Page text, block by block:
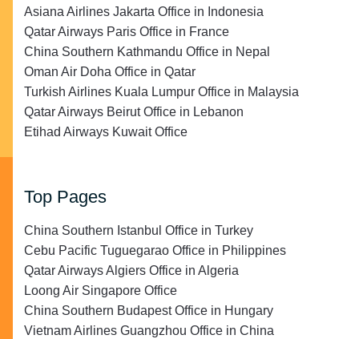
Asiana Airlines Jakarta Office in Indonesia
Qatar Airways Paris Office in France
China Southern Kathmandu Office in Nepal
Oman Air Doha Office in Qatar
Turkish Airlines Kuala Lumpur Office in Malaysia
Qatar Airways Beirut Office in Lebanon
Etihad Airways Kuwait Office
Top Pages
China Southern Istanbul Office in Turkey
Cebu Pacific Tuguegarao Office in Philippines
Qatar Airways Algiers Office in Algeria
Loong Air Singapore Office
China Southern Budapest Office in Hungary
Vietnam Airlines Guangzhou Office in China